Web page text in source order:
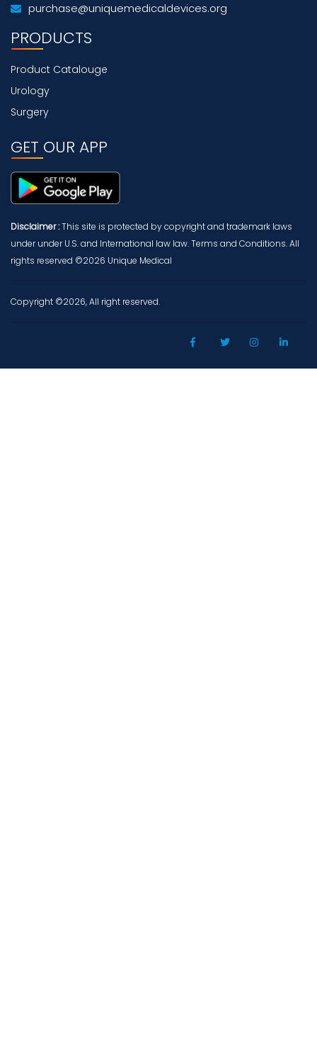
purchase@uniquemedicaldevices.org
PRODUCTS
Product Catalouge
Urology
Surgery
GET OUR APP
Disclaimer :This site is protected by copyright and trademark laws
under under U.S. and International law law. Terms and Conditions. All
rights reserved ©2026 Unique Medical
Copyright ©2026, All right reserved.